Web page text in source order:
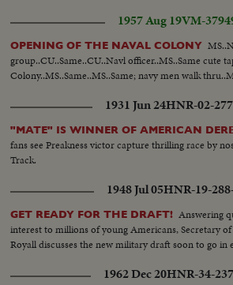
1957 Aug 19VM-
OPENING OF THE NAVAL COLONY
group..CU..Same..CU..Navl officer..MS..Same cute
Colony..MS..Same..MS..Same; navy men walk
1931 Jun 24HNR-02-
"MATE" IS WINNER OF AMERICAN
fans see Preakness victor capture thrilling race by
Track.
1948 Jul 05HNR-19-
GET READY FOR THE DRAFT! Answering
interest to millions of young Americans, Secretary
Royall discusses the new military draft soon to go in
1962 Dec 20HNR-34-